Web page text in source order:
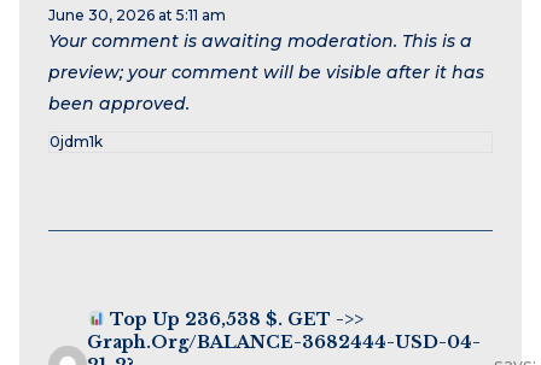
June 30, 2026 at 5:11 am
Your comment is awaiting moderation. This is a
preview; your comment will be visible after it has
been approved.
0jdm1k
Top Up 236,538 $. GET ->>
Graph.org/BALANCE-3682444-USD-04-